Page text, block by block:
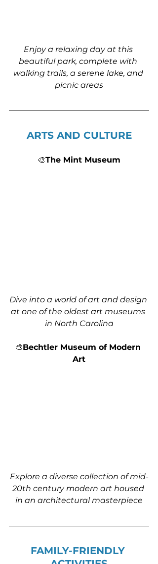
Enjoy a relaxing day at this
beautiful park, complete with
walking trails, a serene lake, and
picnic areas
ARTS AND CULTURE
🎨The Mint Museum
Dive into a world of art and design
at one of the oldest art museums
in North Carolina
🎨Bechtler Museum of Modern
Art
Explore a diverse collection of mid-
20th century modern art housed
in an architectural masterpiece
FAMILY-FRIENDLY